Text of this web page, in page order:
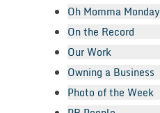
Oh Momma Monday
On the Record
Our Work
Owning a Business
Photo of the Week